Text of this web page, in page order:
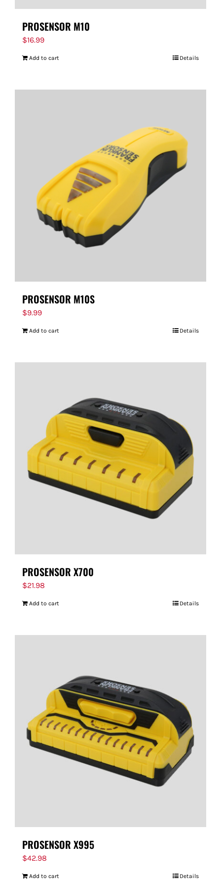
PROSENSOR M10
$16.99
Add to cart Details
PROSENSOR M10S
$9.99
Add to cart Details
PROSENSOR X700
$21.98
Add to cart Details
PROSENSOR X995
$42.98
Add to cart Details